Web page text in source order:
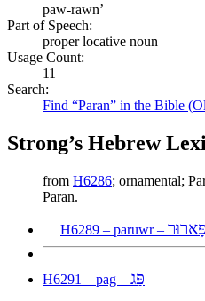
paw-rawn’
Part of Speech:
proper locative noun
Usage Count:
11
Search:
Find “Paran” in the Bible
Strong’s Hebrew
from H6286; ornamental;
Paran.
H6289 – paruwr – פָּארוּר
H6291 – pag – פַּג